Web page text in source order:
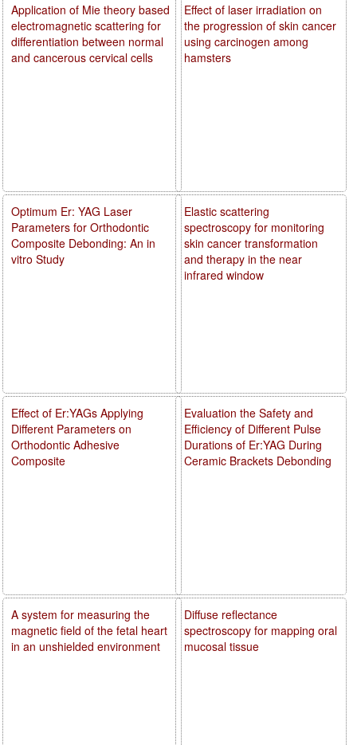
Effect of laser irradiation on
the progression of skin cancer
using carcinogen among
hamsters
Elastic scattering
spectroscopy for monitoring
skin cancer transformation
and therapy in the near
infrared window
Evaluation the Safety and
Efficiency of Different Pulse
Durations of Er:YAG During
Ceramic Brackets Debonding
Diffuse reflectance
spectroscopy for mapping oral
mucosal tissue
Application of Mie theory based
electromagnetic scattering for
differentiation between normal
and cancerous cervical cells
Optimum Er: YAG Laser
Parameters for Orthodontic
Composite Debonding: An in
vitro Study
Effect of Er:YAGs Applying
Different Parameters on
Orthodontic Adhesive
Composite
A system for measuring the
magnetic field of the fetal heart
in an unshielded environment